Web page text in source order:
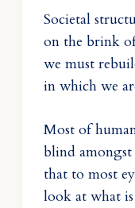
Societal
on the brink
we must
in which we
Most of
blind
that to most
look at what